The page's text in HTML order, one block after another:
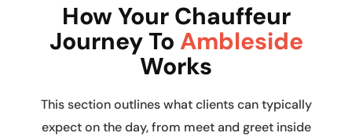
How Your Chauffeur
Journey To Ambleside
Works
This section outlines what clients can typically
expect on the day, from meet and greet inside